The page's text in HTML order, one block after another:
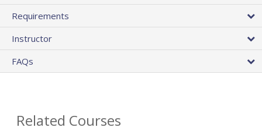
Requirements
Instructor
FAQs
Related Courses